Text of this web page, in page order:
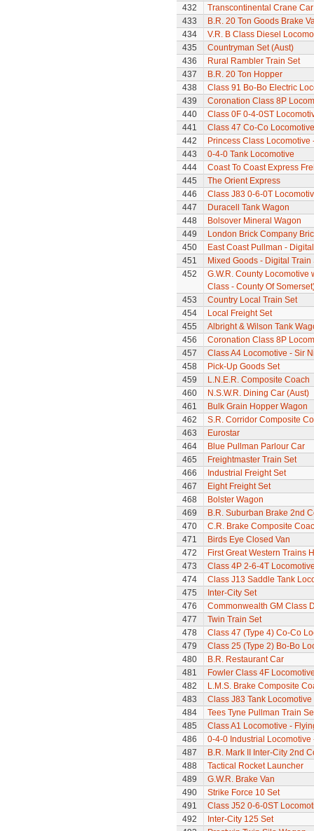
432
Transcontinental Crane Car
433
B.R. 20 Ton Goods Brake
434
V.R. B Class Diesel
435
Countryman Set (Aust)
436
Rural Rambler Train Set
437
B.R. 20 Ton Hopper
438
Class 91 Bo-Bo Electric
439
Coronation Class 8P
440
Class 0F 0-4-0ST
441
Class 47 Co-Co Locomotive
442
Princess Class Locomotive
443
0-4-0 Tank Locomotive
444
Coast To Coast Express
445
The Orient Express
446
Class J83 0-6-0T
447
Duracell Tank Wagon
448
Bolsover Mineral Wagon
449
London Brick Company
450
East Coast Pullman -
451
Mixed Goods - Digital Train
452
G.W.R. County
Class - County Of
453
Country Local Train Set
454
Local Freight Set
455
Albright & Wilson Tank
456
Coronation Class 8P
457
Class A4 Locomotive - Sir
458
Pick-Up Goods Set
459
L.N.E.R. Composite Coach
460
N.S.W.R. Dining Car (Aust)
461
Bulk Grain Hopper Wagon
462
S.R. Corridor Composite
463
Eurostar
464
Blue Pullman Parlour Car
465
Freightmaster Train Set
466
Industrial Freight Set
467
Eight Freight Set
468
Bolster Wagon
469
B.R. Suburban Brake 2nd
470
C.R. Brake Composite
471
Birds Eye Closed Van
472
First Great Western Trains
473
Class 4P 2-6-4T
474
Class J13 Saddle Tank
475
Inter-City Set
476
Commonwealth GM Class
477
Twin Train Set
478
Class 47 (Type 4) Co-Co
479
Class 25 (Type 2) Bo-Bo
480
B.R. Restaurant Car
481
Fowler Class 4F
482
L.M.S. Brake Composite
483
Class J83 Tank Locomotive
484
Tees Tyne Pullman Train
485
Class A1 Locomotive -
486
0-4-0 Industrial Locomotive
487
B.R. Mark II Inter-City 2nd
488
Tactical Rocket Launcher
489
G.W.R. Brake Van
490
Strike Force 10 Set
491
Class J52 0-6-0ST
492
Inter-City 125 Set